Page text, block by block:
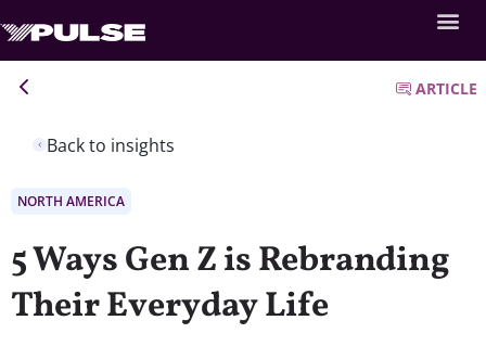
Back to insights
ARTICLE
NORTH AMERICA
5 Ways Gen Z is Rebranding
Their Everyday Life